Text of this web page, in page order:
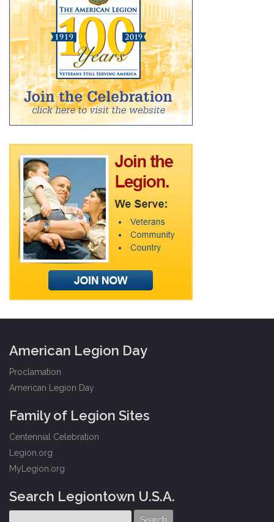
American Legion Day
Proclamation
American Legion Day
Family of Legion Sites
Centennial Celebration
Legion.org
MyLegion.org
Search Legiontown U.S.A.